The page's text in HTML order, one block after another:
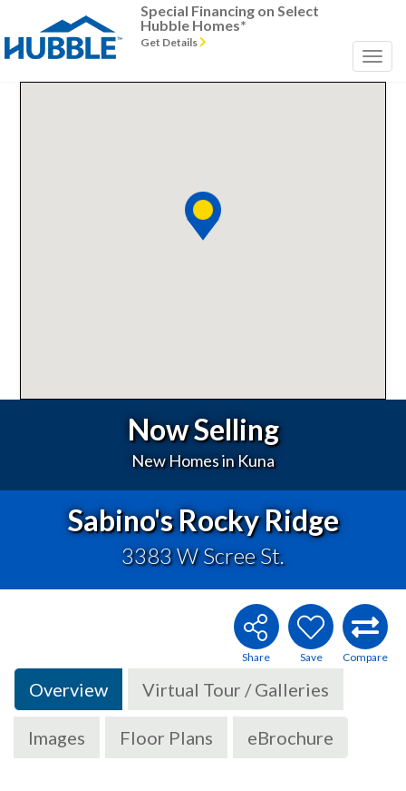
Special Financing on Select
Hubble Homes*
Get Details
Now Selling
New Homes in Kuna
Sabino's Rocky Ridge
3383 W Scree St.
Overview Virtual Tour / Galleries
Images Floor Plans eBrochure